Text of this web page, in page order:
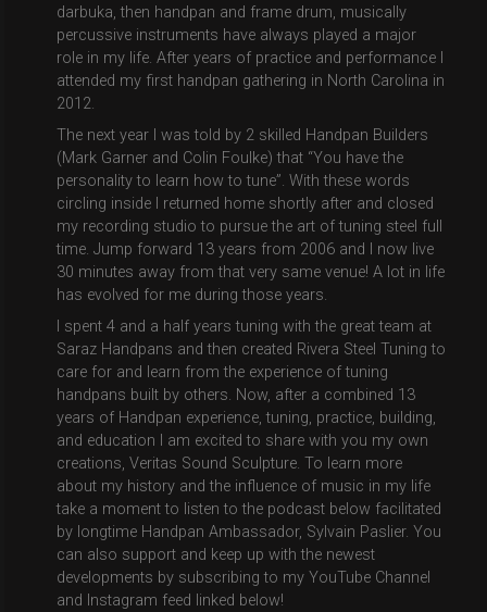
darbuka, then handpan and frame drum, musically
percussive instruments have always played a major
role in my life. After years of practice and performance I
attended my first handpan gathering in North Carolina in
2012.
The next year I was told by 2 skilled Handpan Builders
(Mark Garner and Colin Foulke) that “You have the
personality to learn how to tune”. With these words
circling inside I returned home shortly after and closed
my recording studio to pursue the art of tuning steel full
time. Jump forward 13 years from 2006 and I now live
30 minutes away from that very same venue! A lot in life
has evolved for me during those years.
I spent 4 and a half years tuning with the great team at
Saraz Handpans and then created Rivera Steel Tuning to
care for and learn from the experience of tuning
handpans built by others. Now, after a combined 13
years of Handpan experience, tuning, practice, building,
and education I am excited to share with you my own
creations, Veritas Sound Sculpture. To learn more
about my history and the influence of music in my life
take a moment to listen to the podcast below facilitated
by longtime Handpan Ambassador, Sylvain Paslier. You
can also support and keep up with the newest
developments by subscribing to my YouTube Channel
and Instagram feed linked below!